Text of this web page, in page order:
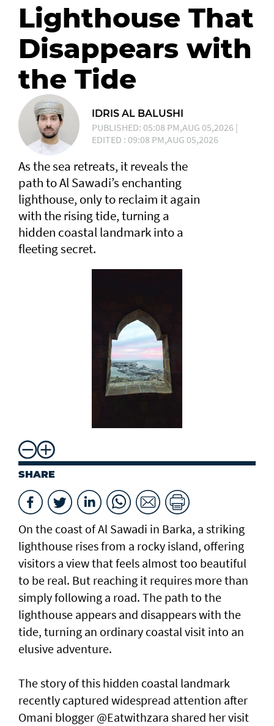
Lighthouse That
Disappears with
the Tide
IDRIS AL BALUSHI
PUBLISHED: 05:08 PM,AUG 05,2026 |
EDITED : 09:08 PM,AUG 05,2026
As the sea retreats, it reveals the
path to Al Sawadi’s enchanting
lighthouse, only to reclaim it again
with the rising tide, turning a
hidden coastal landmark into a
fleeting secret.
SHARE
On the coast of Al Sawadi in Barka, a striking
lighthouse rises from a rocky island, offering
visitors a view that feels almost too beautiful
to be real. But reaching it requires more than
simply following a road. The path to the
lighthouse appears and disappears with the
tide, turning an ordinary coastal visit into an
elusive adventure.
The story of this hidden coastal landmark
recently captured widespread attention after
Omani blogger @Eatwithzara shared her visit